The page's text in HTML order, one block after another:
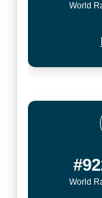
World
World